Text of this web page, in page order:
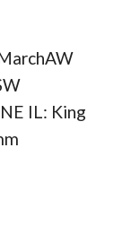
IL: King